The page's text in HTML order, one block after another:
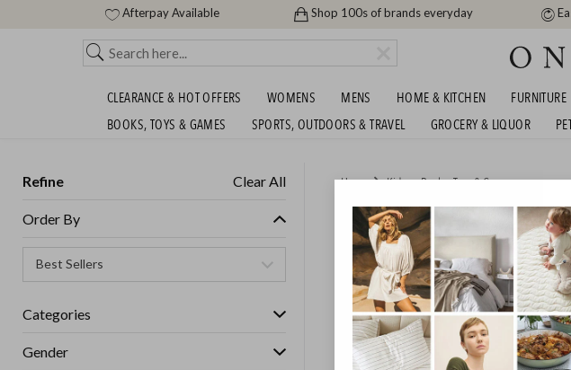
Afterpay Available Shop 100s of brands everyday
CLEARANCE & HOT OFFERS WOMENS MENS HOME & KITCHEN FURNITURE
BOOKS, TOYS & GAMES
SPORTS, OUTDOORS & TRAVEL GROCERY & LIQUOR
Refine Clear All
Order By
Categories
Gender
Home KidsorBooks, Toys & Games
KIDS TOYS - RACE TRACKS,
GET FREE SHIPPING FOR A YEAR WITH